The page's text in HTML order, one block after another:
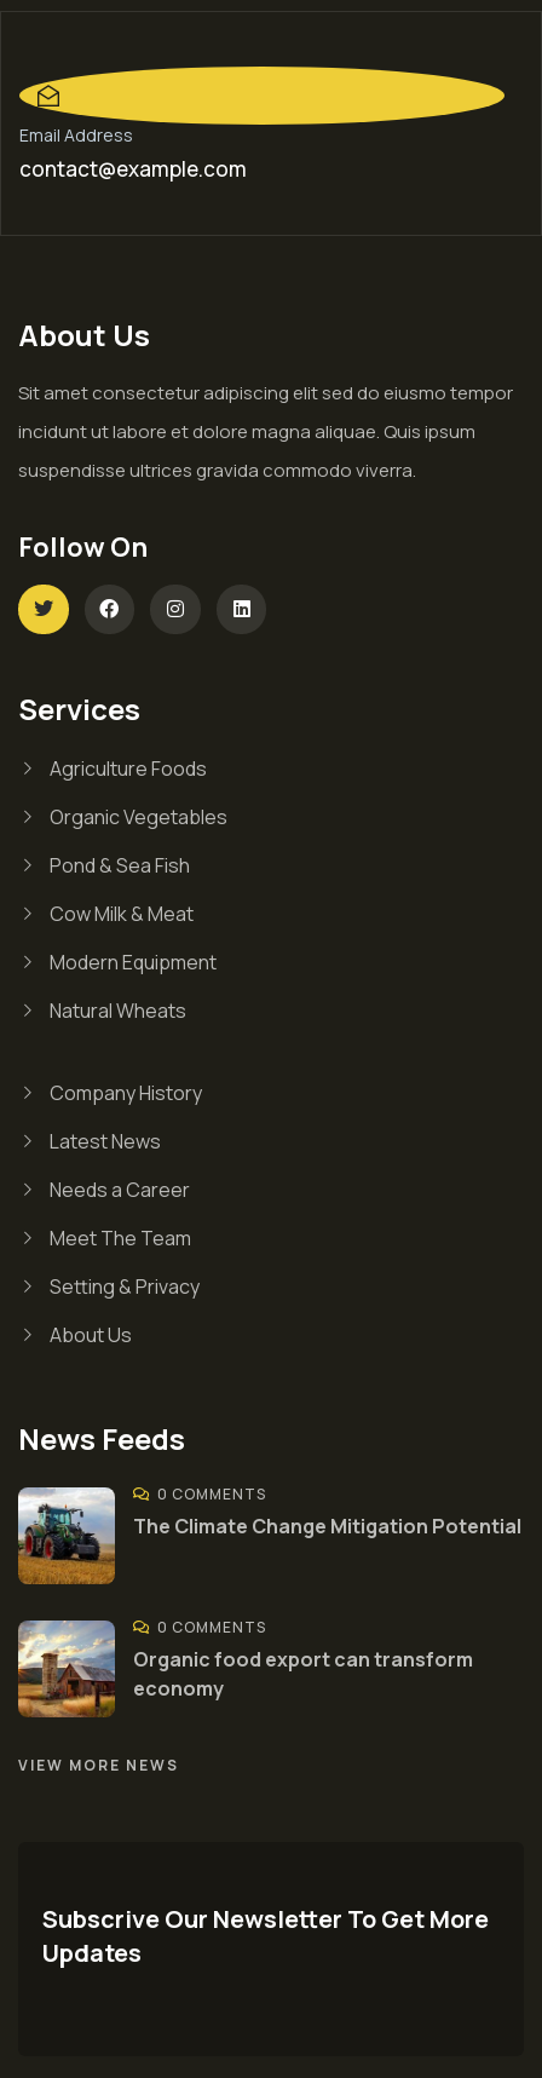
Email Address
contact@example.com
About Us
Sit amet consectetur adipiscing elit sed do eiusmo tempor
incidunt ut labore et dolore magna aliquae. Quis ipsum
suspendisse ultrices gravida commodo viverra.
Follow On
Services
Agriculture Foods
Organic Vegetables
Pond & Sea Fish
Cow Milk & Meat
Modern Equipment
Natural Wheats
Company History
Latest News
Needs a Career
Meet The Team
Setting & Privacy
About Us
News Feeds
0 COMMENTS
The Climate Change Mitigation Potential
0 COMMENTS
Organic food export can transform
economy
VIEW MORE NEWS
Subscrive Our Newsletter To Get More
Updates